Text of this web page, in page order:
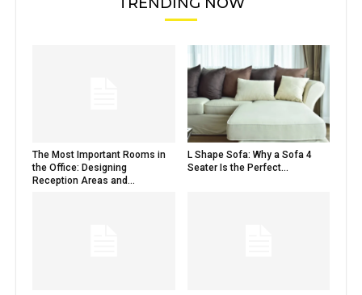
The Most Important Rooms in
the Office: Designing
Reception Areas and...
L Shape Sofa: Why a Sofa 4
Seater Is the Perfect...